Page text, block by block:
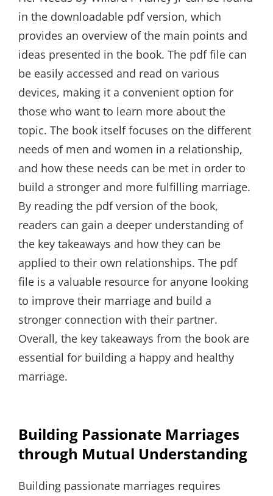
in the downloadable pdf version, which
provides an overview of the main points and
ideas presented in the book. The pdf file can
be easily accessed and read on various
devices, making it a convenient option for
those who want to learn more about the
topic. The book itself focuses on the different
needs of men and women in a relationship,
and how these needs can be met in order to
build a stronger and more fulfilling marriage.
By reading the pdf version of the book,
readers can gain a deeper understanding of
the key takeaways and how they can be
applied to their own relationships. The pdf
file is a valuable resource for anyone looking
to improve their marriage and build a
stronger connection with their partner.
Overall, the key takeaways from the book are
essential for building a happy and healthy
marriage.
Building Passionate Marriages
through Mutual Understanding
Building passionate marriages requires